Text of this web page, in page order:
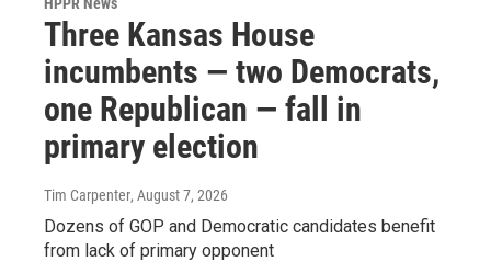
Three Kansas House
incumbents — two Democrats,
one Republican — fall in
primary election
Tim Carpenter, August 7, 2026
Dozens of GOP and Democratic candidates benefit
from lack of primary opponent